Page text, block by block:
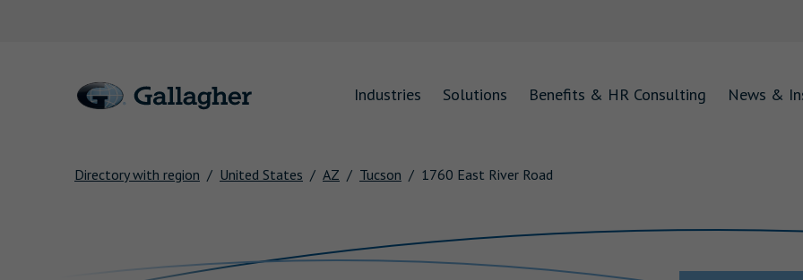
Industries Solutions Benefits & HR Consulting News &
Directory with region United States AZ Tucson
1760 East River Road